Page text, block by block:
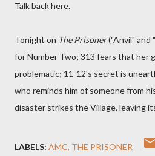
Talk back here.
Tonight on The Prisoner("Anvil" and
for Number Two; 313 fears that her
problematic; 11-12's secret is
who reminds him of someone from
disaster strikes the Village, leaving
LABELS: AMC THE PRISONER